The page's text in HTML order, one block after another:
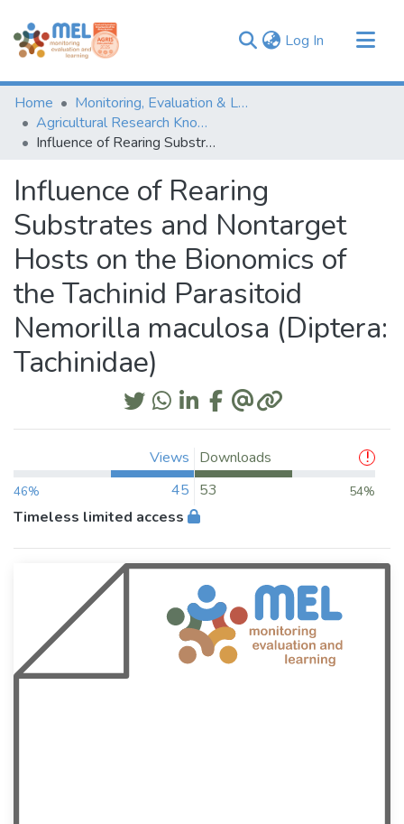
Log In (current)
Communities & Collections
Browse
Statistics
Home
Monitoring, Evaluation & Learning Repository
Agricultural Research Knowledge
Influence of Rearing Substrates and Nontarget Hosts on the Bionomics of the Tachinid Parasitoid Nemorilla maculosa (Diptera: Tachinidae)
Influence of Rearing
Substrates and Nontarget
Hosts on the Bionomics of
the Tachinid Parasitoid
Nemorilla maculosa (Diptera:
Tachinidae)
Views
46% 45
Downloads
53
54%
Timeless limited access